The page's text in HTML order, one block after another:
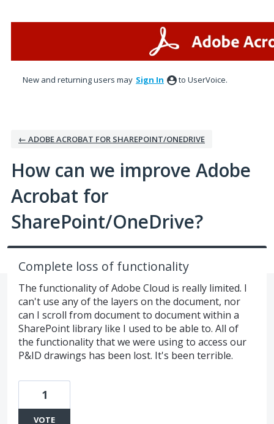
New and returning users may Sign In to UserVoice.
← ADOBE ACROBAT FOR SHAREPOINT/ONEDRIVE
How can we improve Adobe
Acrobat for
SharePoint/OneDrive?
Complete loss of functionality
The functionality of Adobe Cloud is really limited. I
can't use any of the layers on the document, nor
can I scroll from document to document within a
SharePoint library like I used to be able to. All of
the functionality that we were using to access our
P&ID drawings has been lost. It's been terrible.
1
VOTE